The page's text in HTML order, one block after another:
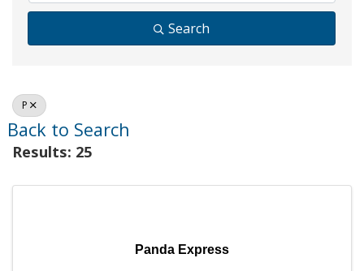
Search
P
Back to Search
Results: 25
Panda Express